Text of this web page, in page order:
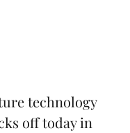
technology
off today in